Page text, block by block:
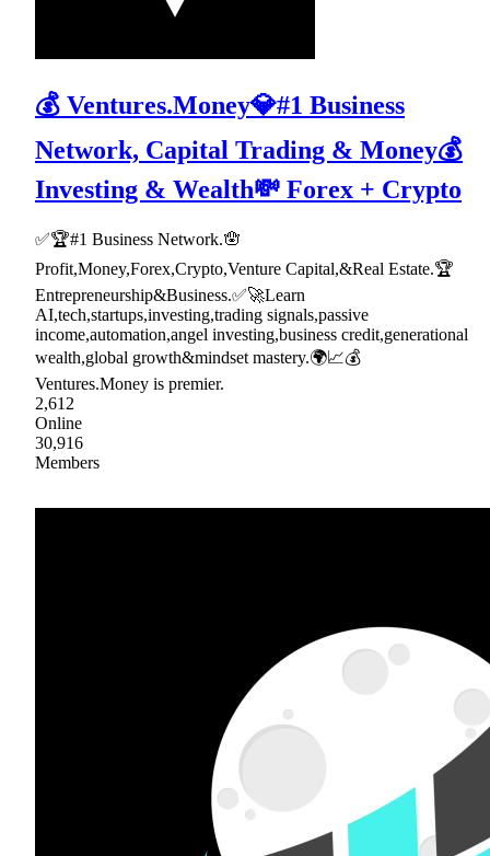
💰 Ventures.Money💎#1 Business
Network, Capital Trading & Money💰
Investing & Wealth💸 Forex + Crypto
✅🏆#1 Business Network.🪬
Profit,Money,Forex,Crypto,Venture Capital,&Real Estate.🏆
Entrepreneurship&Business.✅🚀Learn
AI,tech,startups,investing,trading signals,passive
income,automation,angel investing,business credit,generational
wealth,global growth&mindset mastery.🌍📈💰
Ventures.Money is premier.
2,612
Online
30,916
Members